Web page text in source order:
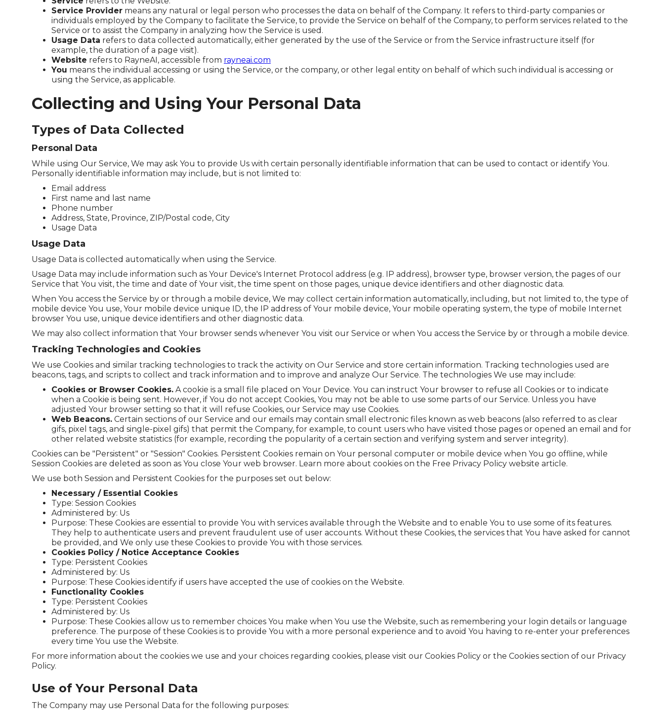
Service Provider means any natural or legal person who processes the data on behalf of the Company. It refers to third-party companies or
individuals employed by the Company to facilitate the Service, to provide the Service on behalf of the Company, to perform services related to the
Service or to assist the Company in analyzing how the Service is used.
Usage Data refers to data collected automatically, either generated by the use of the Service or from the Service infrastructure itself (for
example, the duration of a page visit).
Website refers to RayneAI, accessible from rayneai.com
You means the individual accessing or using the Service, or the company, or other legal entity on behalf of which such individual is accessing or
using the Service, as applicable.
Collecting and Using Your Personal Data
Types of Data Collected
Personal Data
While using Our Service, We may ask You to provide Us with certain personally identifiable information that can be used to contact or identify You.
Personally identifiable information may include, but is not limited to:
Email address
First name and last name
Phone number
Address, State, Province, ZIP/Postal code, City
Usage Data
Usage Data
Usage Data is collected automatically when using the Service.
Usage Data may include information such as Your Device's Internet Protocol address (e.g. IP address), browser type, browser version, the pages of our
Service that You visit, the time and date of Your visit, the time spent on those pages, unique device identifiers and other diagnostic data.
When You access the Service by or through a mobile device, We may collect certain information automatically, including, but not limited to, the type of
mobile device You use, Your mobile device unique ID, the IP address of Your mobile device, Your mobile operating system, the type of mobile Internet
browser You use, unique device identifiers and other diagnostic data.
We may also collect information that Your browser sends whenever You visit our Service or when You access the Service by or through a mobile device.
Tracking Technologies and Cookies
We use Cookies and similar tracking technologies to track the activity on Our Service and store certain information. Tracking technologies used are
beacons, tags, and scripts to collect and track information and to improve and analyze Our Service. The technologies We use may include:
Cookies or Browser Cookies. A cookie is a small file placed on Your Device. You can instruct Your browser to refuse all Cookies or to indicate
when a Cookie is being sent. However, if You do not accept Cookies, You may not be able to use some parts of our Service. Unless you have
adjusted Your browser setting so that it will refuse Cookies, our Service may use Cookies.
Web Beacons. Certain sections of our Service and our emails may contain small electronic files known as web beacons (also referred to as clear
gifs, pixel tags, and single-pixel gifs) that permit the Company, for example, to count users who have visited those pages or opened an email and for
other related website statistics (for example, recording the popularity of a certain section and verifying system and server integrity).
Cookies can be "Persistent" or "Session" Cookies. Persistent Cookies remain on Your personal computer or mobile device when You go offline, while
Session Cookies are deleted as soon as You close Your web browser. Learn more about cookies on the Free Privacy Policy website article.
We use both Session and Persistent Cookies for the purposes set out below:
Necessary / Essential Cookies
Type: Session Cookies
Administered by: Us
Purpose: These Cookies are essential to provide You with services available through the Website and to enable You to use some of its features.
They help to authenticate users and prevent fraudulent use of user accounts. Without these Cookies, the services that You have asked for cannot
be provided, and We only use these Cookies to provide You with those services.
Cookies Policy / Notice Acceptance Cookies
Type: Persistent Cookies
Administered by: Us
Purpose: These Cookies identify if users have accepted the use of cookies on the Website.
Functionality Cookies
Type: Persistent Cookies
Administered by: Us
Purpose: These Cookies allow us to remember choices You make when You use the Website, such as remembering your login details or language
preference. The purpose of these Cookies is to provide You with a more personal experience and to avoid You having to re-enter your preferences
every time You use the Website.
For more information about the cookies we use and your choices regarding cookies, please visit our Cookies Policy or the Cookies section of our Privacy
Policy.
Use of Your Personal Data
The Company may use Personal Data for the following purposes: